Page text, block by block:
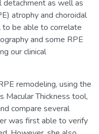
as well as
atrophy and choroidal
to be able to correlate
and some RPE
our clinical
remodeling, using the
Macular Thickness tool,
compare several
was first able to verify